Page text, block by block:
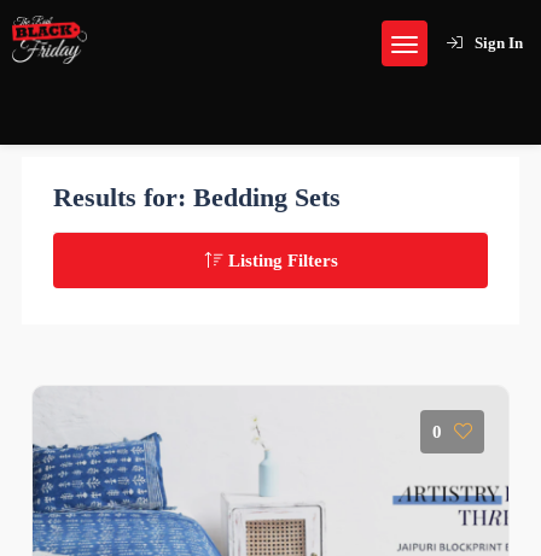
Sign In
Results for: Bedding Sets
Listing Filters
0